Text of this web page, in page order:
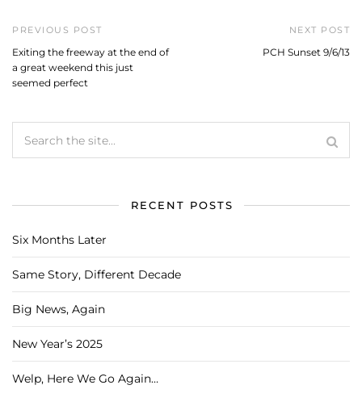
PREVIOUS POST
Exiting the freeway at the end of
a great weekend this just
seemed perfect
NEXT POST
PCH Sunset 9/6/13
RECENT POSTS
Six Months Later
Same Story, Different Decade
Big News, Again
New Year’s 2025
Welp, Here We Go Again…